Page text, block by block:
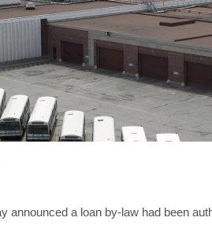
announced a loan by-law had been